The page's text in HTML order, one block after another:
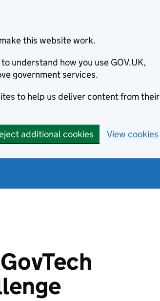
this website work.
understand how you use GOV.UK,
government services.
to help us deliver content from their
additional cookies View cookies